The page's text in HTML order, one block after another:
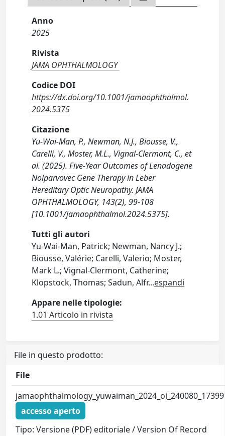
Anno
2025
Rivista
JAMA OPHTHALMOLOGY
Codice DOI
https://dx.doi.org/10.1001/jamaophthalmol.
2024.5375
Citazione
Yu-Wai-Man, P., Newman, N.J., Biousse, V.,
Carelli, V., Moster, M.L., Vignal-Clermont, C., et
al. (2025). Five-Year Outcomes of Lenadogene
Nolparvovec Gene Therapy in Leber
Hereditary Optic Neuropathy. JAMA
OPHTHALMOLOGY, 143(2), 99-108
[10.1001/jamaophthalmol.2024.5375].
Tutti gli autori
Yu-Wai-Man, Patrick; Newman, Nancy J.;
Biousse, Valérie; Carelli, Valerio; Moster,
Mark L.; Vignal-Clermont, Catherine;
Klopstock, Thomas; Sadun, Alfr...espandi
Appare nelle tipologie:
1.01 Articolo in rivista
File in questo prodotto:
File
accesso aperto
Tipo: Versione (PDF) editoriale / Version Of Record